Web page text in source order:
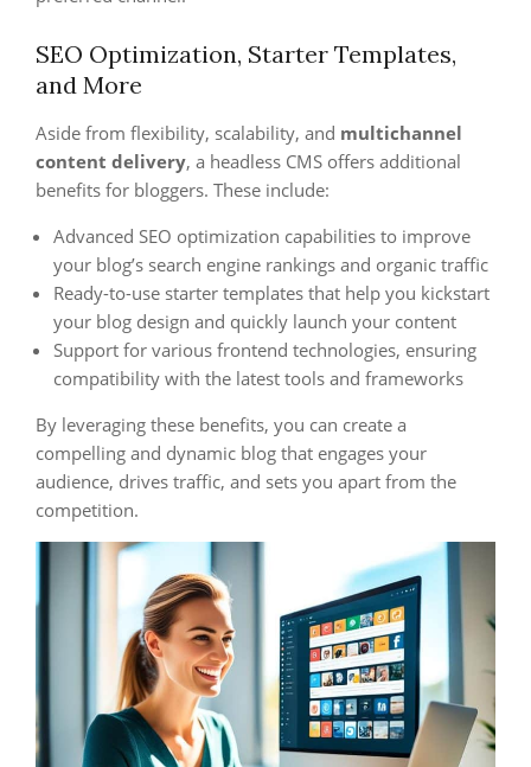
SEO Optimization, Starter Templates,
and More
Aside from flexibility, scalability, and multichannel
content delivery, a headless CMS offers additional
benefits for bloggers. These include:
Advanced SEO optimization capabilities to improve
your blog’s search engine rankings and organic traffic
Ready-to-use starter templates that help you kickstart
your blog design and quickly launch your content
Support for various frontend technologies, ensuring
compatibility with the latest tools and frameworks
By leveraging these benefits, you can create a
compelling and dynamic blog that engages your
audience, drives traffic, and sets you apart from the
competition.